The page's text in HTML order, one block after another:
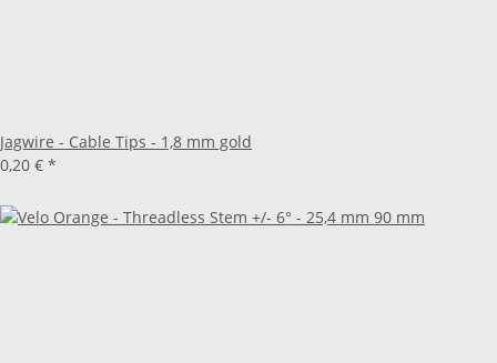
Jagwire - Cable Tips - 1,8 mm gold
0,20 € *